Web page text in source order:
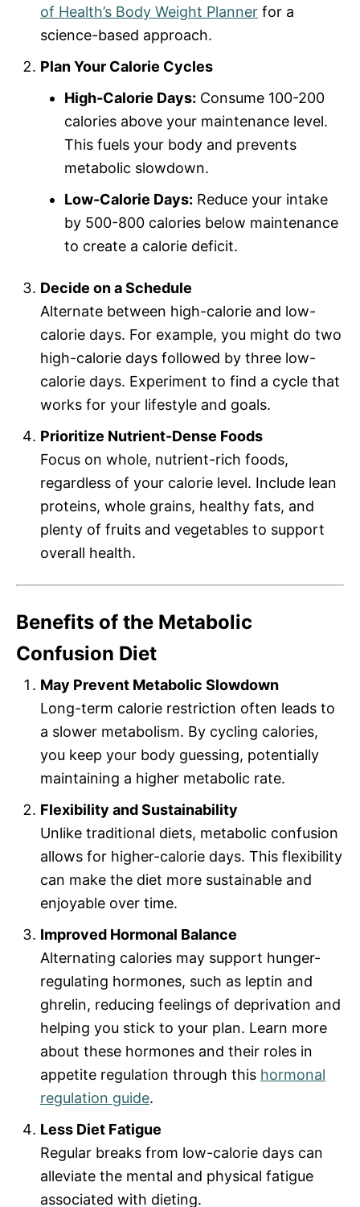
of Health’s Body Weight Planner for a
science-based approach.
Plan Your Calorie Cycles
High-Calorie Days: Consume 100-200
calories above your maintenance level.
This fuels your body and prevents
metabolic slowdown.
Low-Calorie Days: Reduce your intake
by 500-800 calories below maintenance
to create a calorie deficit.
Decide on a Schedule
Alternate between high-calorie and low-
calorie days. For example, you might do two
high-calorie days followed by three low-
calorie days. Experiment to find a cycle that
works for your lifestyle and goals.
Prioritize Nutrient-Dense Foods
Focus on whole, nutrient-rich foods,
regardless of your calorie level. Include lean
proteins, whole grains, healthy fats, and
plenty of fruits and vegetables to support
overall health.
Benefits of the Metabolic
Confusion Diet
May Prevent Metabolic Slowdown
Long-term calorie restriction often leads to
a slower metabolism. By cycling calories,
you keep your body guessing, potentially
maintaining a higher metabolic rate.
Flexibility and Sustainability
Unlike traditional diets, metabolic confusion
allows for higher-calorie days. This flexibility
can make the diet more sustainable and
enjoyable over time.
Improved Hormonal Balance
Alternating calories may support hunger-
regulating hormones, such as leptin and
ghrelin, reducing feelings of deprivation and
helping you stick to your plan. Learn more
about these hormones and their roles in
appetite regulation through this hormonal
regulation guide.
Less Diet Fatigue
Regular breaks from low-calorie days can
alleviate the mental and physical fatigue
associated with dieting.